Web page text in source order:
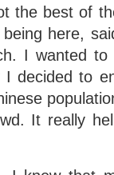
the best of
here,
I wanted
decided to
It really